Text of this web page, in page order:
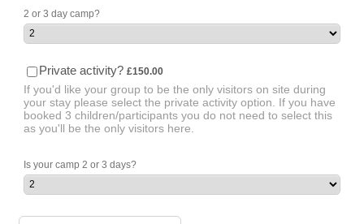
2 or 3 day camp?
Private activity? £150.00
£150.00
If you'd like your group to be the only visitors on site during
your stay please select the private activity option. If you have
booked 3 children/participants you do not need to select this
as you'll be the only visitors here.
Is your camp 2 or 3 days?